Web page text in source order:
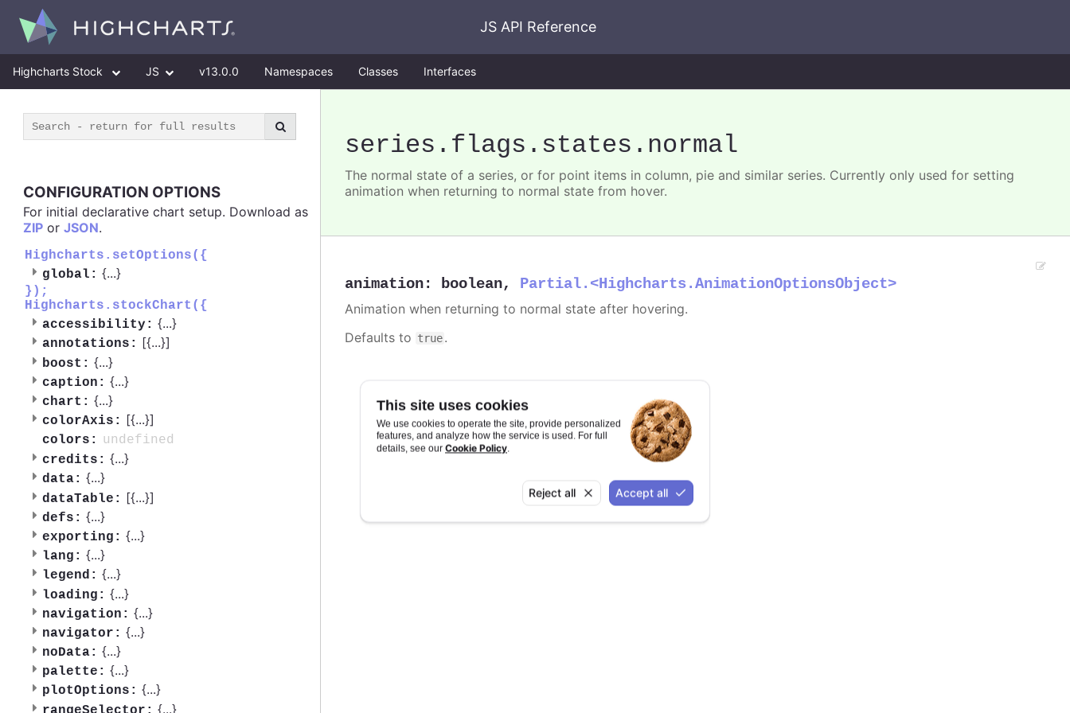
This site uses cookies
We use cookies to operate the site, provide personalized
features, and analyze how the service is used. For full
details, see our Cookie Policy.
Reject all Accept all
JS API Reference
Highcharts Stock JS v13.0.0 Namespaces Classes Interfaces
CONFIGURATION OPTIONS
For initial declarative chart setup. Download as
ZIP or JSON.
Highcharts.setOptions({
global: {...}
});
Highcharts.stockChart({
accessibility: {...}
annotations: [{...}]
boost: {...}
caption: {...}
chart: {...}
colorAxis: [{...}]
colors:
undefined
credits: {...}
data: {...}
dataTable: [{...}]
defs: {...}
exporting: {...}
lang: {...}
legend: {...}
loading: {...}
navigation: {...}
navigator: {...}
noData: {...}
palette: {...}
plotOptions: {...}
{...}
series .flags .states .normal
The normal state of a series, or for point items in column, pie and similar series. Currently only used for setting
animation when returning to normal state from hover.
animation: boolean, Partial.<Highcharts.AnimationOptionsObject>
Animation when returning to normal state after hovering.
Defaults to true.